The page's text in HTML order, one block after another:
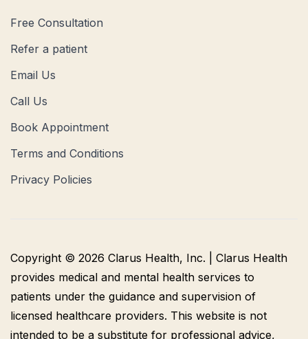
Free Consultation
Refer a patient
Email Us
Call Us
Book Appointment
Terms and Conditions
Privacy Policies
Copyright © 2026 Clarus Health, Inc. | Clarus Health
provides medical and mental health services to
patients under the guidance and supervision of
licensed healthcare providers. This website is not
intended to be a substitute for professional advice,